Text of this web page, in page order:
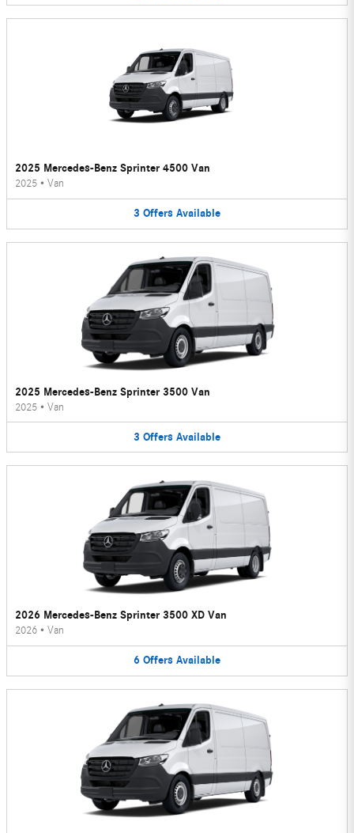
2025 Mercedes-Benz Sprinter 4500 Van
2025 • Van
3 Offers Available
2025 Mercedes-Benz Sprinter 3500 Van
2025 • Van
3 Offers Available
2026 Mercedes-Benz Sprinter 3500 XD Van
2026 • Van
6 Offers Available